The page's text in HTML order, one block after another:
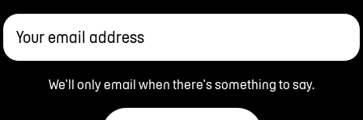
Your email address
We'll only email when there's something to say.